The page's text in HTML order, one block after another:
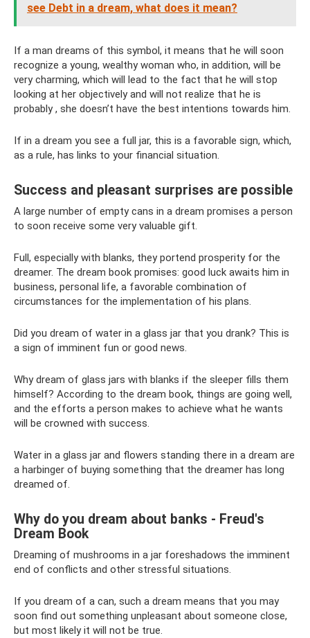
see Debt in a dream, what does it mean?
If a man dreams of this symbol, it means that he will soon
recognize a young, wealthy woman who, in addition, will be
very charming, which will lead to the fact that he will stop
looking at her objectively and will not realize that he is
probably , she doesn’t have the best intentions towards him.
If in a dream you see a full jar, this is a favorable sign, which,
as a rule, has links to your financial situation.
Success and pleasant surprises are possible
A large number of empty cans in a dream promises a person
to soon receive some very valuable gift.
Full, especially with blanks, they portend prosperity for the
dreamer. The dream book promises: good luck awaits him in
business, personal life, a favorable combination of
circumstances for the implementation of his plans.
Did you dream of water in a glass jar that you drank? This is
a sign of imminent fun or good news.
Why dream of glass jars with blanks if the sleeper fills them
himself? According to the dream book, things are going well,
and the efforts a person makes to achieve what he wants
will be crowned with success.
Water in a glass jar and flowers standing there in a dream are
a harbinger of buying something that the dreamer has long
dreamed of.
Why do you dream about banks - Freud's
Dream Book
Dreaming of mushrooms in a jar foreshadows the imminent
end of conflicts and other stressful situations.
If you dream of a can, such a dream means that you may
soon find out something unpleasant about someone close,
but most likely it will not be true.